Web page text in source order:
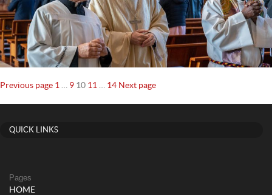
Posts
navigation
Previous page Page
1 Page
9 Page
10 Page
11 Page
14 Next page
QUICK LINKS
Pages
HOME